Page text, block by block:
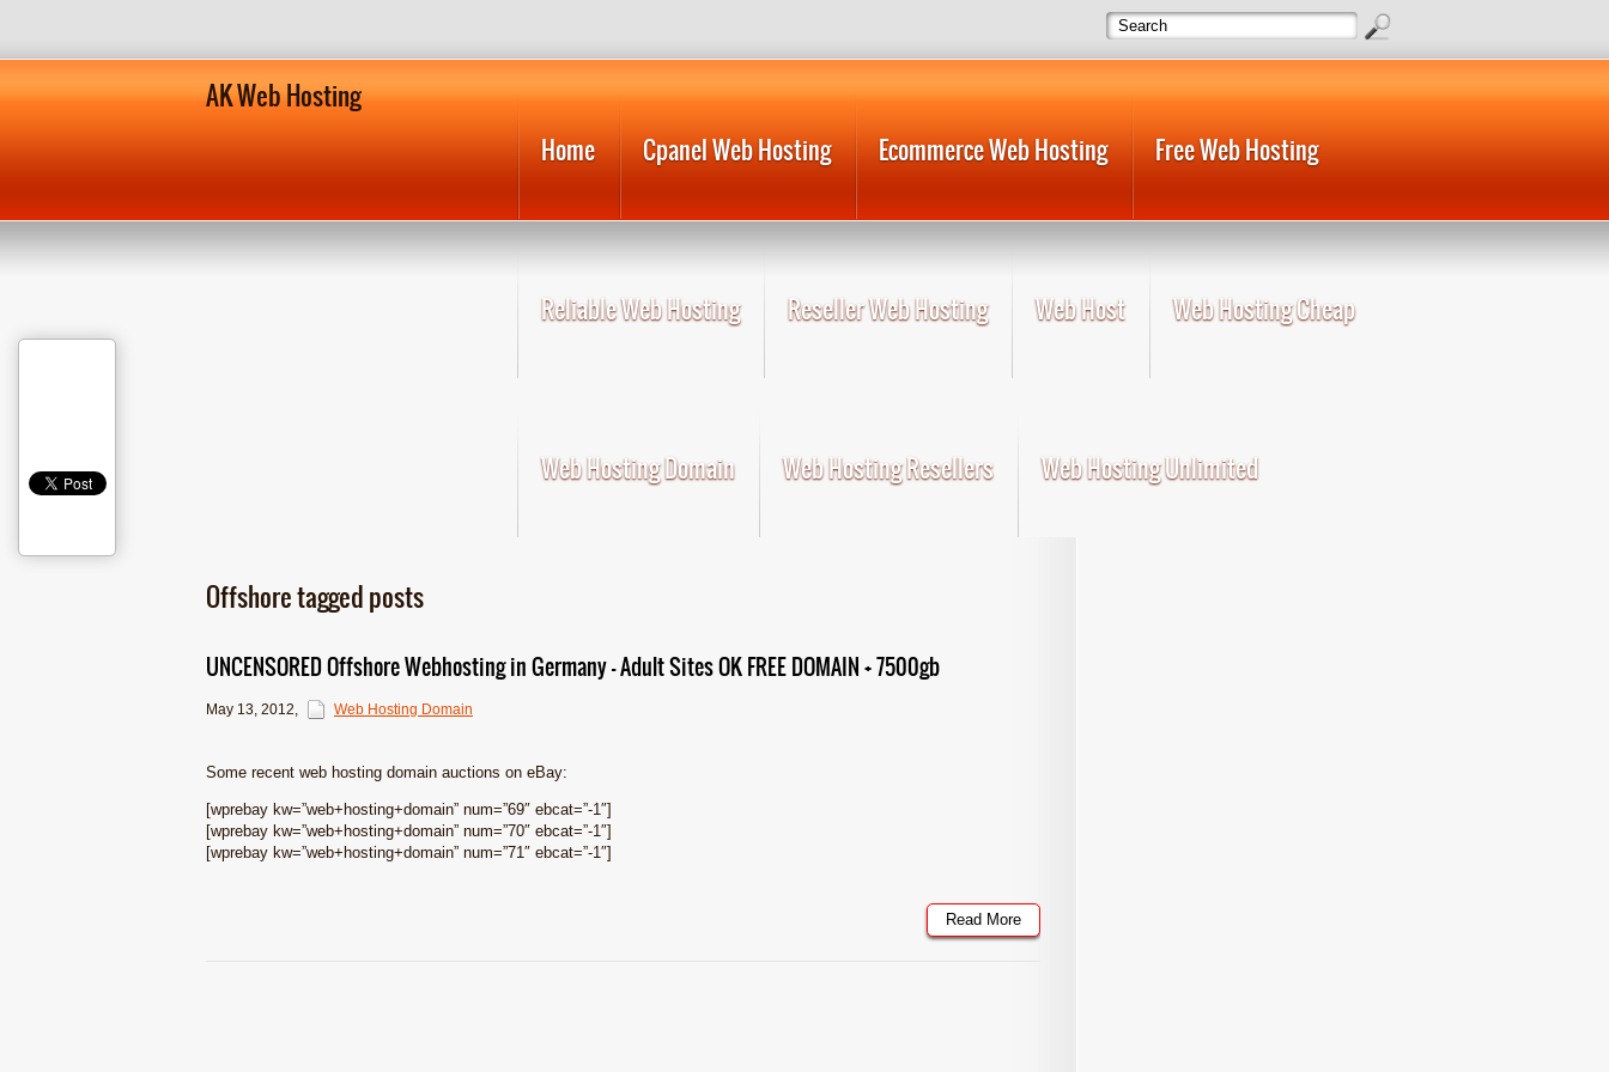
AK Web Hosting
Home Cpanel Web Hosting Ecommerce Web Hosting Free Web Hosting
Reliable Web Hosting Reseller Web Hosting Web Host Web Hosting Cheap
Web Hosting Domain Web Hosting Resellers Web Hosting Unlimited
Offshore tagged posts
UNCENSORED Offshore Webhosting in Germany – Adult Sites OK FREE DOMAIN + 7500gb
May 13, 2012, Web Hosting Domain
Some recent web hosting domain auctions on eBay:
[wprebay kw=”web+hosting+domain” num=”69″ ebcat=”-1″]
[wprebay kw=”web+hosting+domain” num=”70″ ebcat=”-1″]
[wprebay kw=”web+hosting+domain” num=”71″ ebcat=”-1″]
Read More